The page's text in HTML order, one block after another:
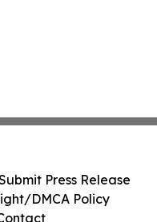
Press Release
DMCA Policy